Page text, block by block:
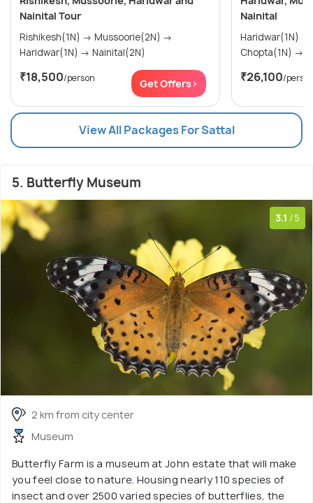
Nainital Tour
Rishikesh(1N) → Mussoorie(2N) →
Haridwar(1N) → Nainital(2N)
₹18,500/person Get Offers>
Nainital
Haridwar(1N) → Mussoorie(1N) →
₹26,100/
View All Packages For Sattal
5. Butterfly Museum
3.1 /5
2 km from city center
Museum
Butterfly Farm is a museum at John estate that will make
you feel close to nature. Housing nearly 110 species of
insect and over 2500 varied species of butterflies, the